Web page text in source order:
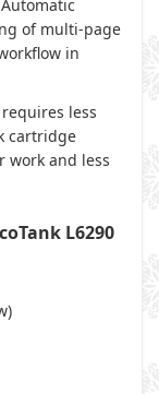
of multi-page
in
requires less
cartridge
work and less
L6290